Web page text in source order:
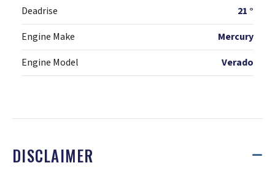
Deadrise
21 °
Engine Make
Mercury
Engine Model
Verado
DISCLAIMER